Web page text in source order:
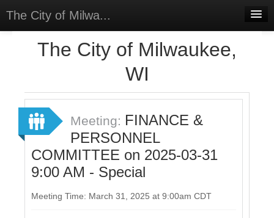
The City of Milwa...
Sign In
Sign Up
The City of Milwaukee,
WI
Meeting: FINANCE &
PERSONNEL
COMMITTEE on 2025-03-31
9:00 AM - Special
Meeting Time: March 31, 2025 at 9:00am CDT